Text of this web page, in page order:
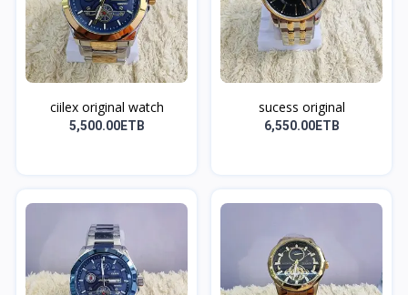
ciilex original watch
5,500.00ETB
sucess original
6,550.00ETB